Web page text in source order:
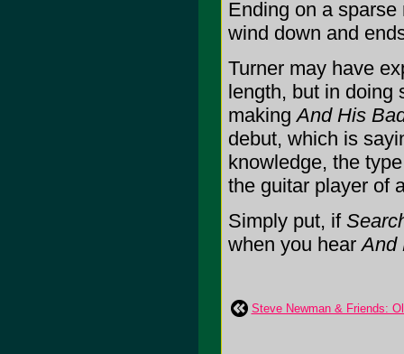
Ending on a
wind down and
Turner may have
length, but in doing
makingAnd His
debut, which is
knowledge, the
the guitar player of
Simply put, if
when you hearAnd
Steve Newman & Friends: